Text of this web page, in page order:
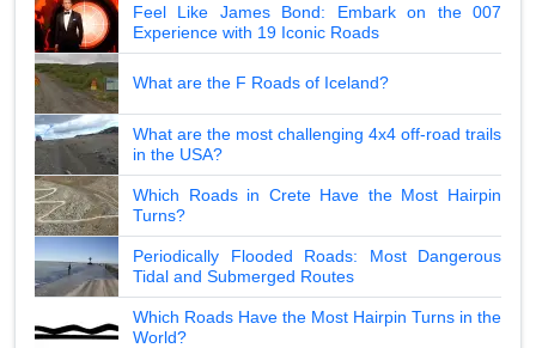
Feel Like James Bond: Embark on the 007
Experience with 19 Iconic Roads
What are the F Roads of Iceland?
What are the most challenging 4x4 off-road trails
in the USA?
Which Roads in Crete Have the Most Hairpin
Turns?
Periodically Flooded Roads: Most Dangerous
Tidal and Submerged Routes
Which Roads Have the Most Hairpin Turns in the
World?